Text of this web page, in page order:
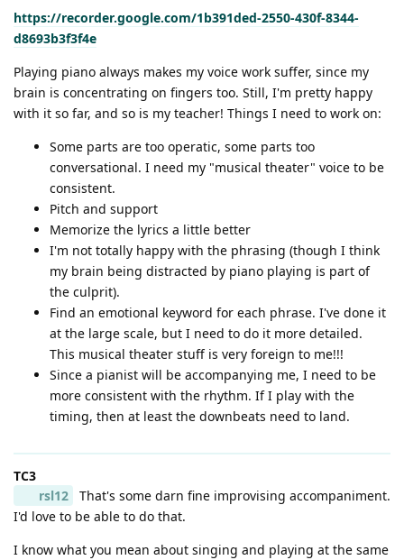
https://recorder.google.com/1b391ded-2550-430f-8344-
d8693b3f3f4e
Playing piano always makes my voice work suffer, since my
brain is concentrating on fingers too. Still, I'm pretty happy
with it so far, and so is my teacher! Things I need to work on:
Some parts are too operatic, some parts too
conversational. I need my "musical theater" voice to be
consistent.
Pitch and support
Memorize the lyrics a little better
I'm not totally happy with the phrasing (though I think
my brain being distracted by piano playing is part of
the culprit).
Find an emotional keyword for each phrase. I've done it
at the large scale, but I need to do it more detailed.
This musical theater stuff is very foreign to me!!!
Since a pianist will be accompanying me, I need to be
more consistent with the rhythm. If I play with the
timing, then at least the downbeats need to land.
TC3
rsl12
That's some darn fine improvising accompaniment.
I'd love to be able to do that.
I know what you mean about singing and playing at the same